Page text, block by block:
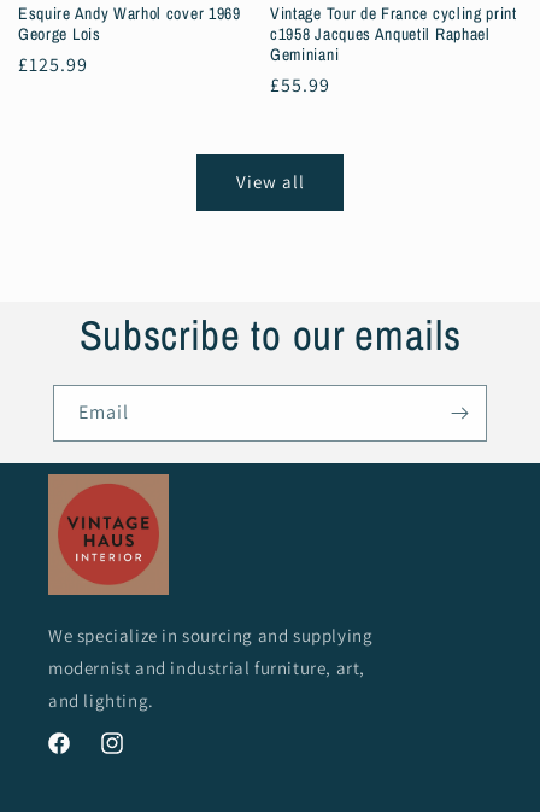
Esquire Andy Warhol cover 1969
George Lois
Regular
£125.99
Vintage Tour de France cycling print
c1958 Jacques Anquetil Raphael
Geminiani
Regular
£55.99
View all
Subscribe to our emails
Email
We specialize in sourcing and supplying
modernist and industrial furniture, art,
and lighting.
FacebookInstagram